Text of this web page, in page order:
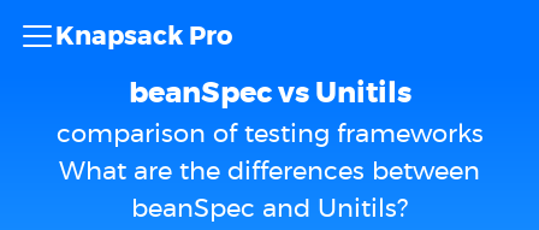
Knapsack Pro
beanSpec vs Unitils
comparison of testing frameworks
What are the differences between
beanSpec and Unitils?